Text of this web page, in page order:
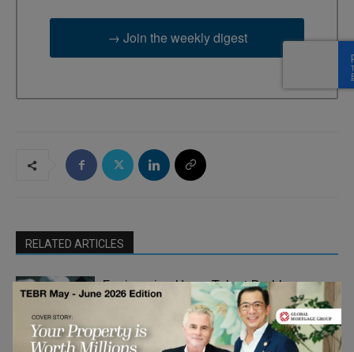
→ Join the weekly digest
RELATED ARTICLES
Career and
Learning
Engineering Has a Talent Problem.
Hiring More of the Same Won’t Fix It